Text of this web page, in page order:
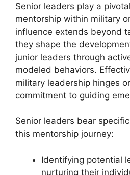
Senior leaders play a
mentorship within military
influence extends beyond
they shape the
junior leaders through
modeled behaviors.
military leadership hinges
commitment to guiding
Senior leaders bear
this mentorship journey:
Identifying potential
nurturing their